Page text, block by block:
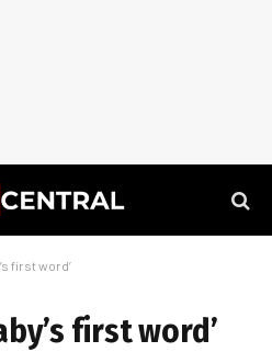
first word’
first word’